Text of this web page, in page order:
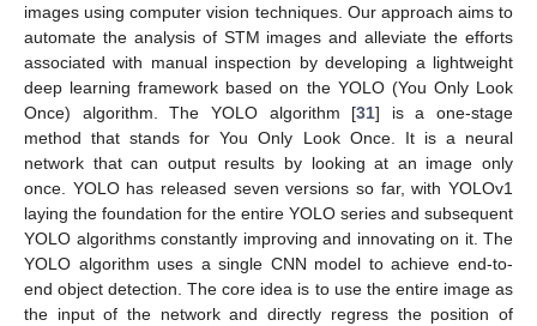
images using computer vision techniques. Our approach aims to
automate the analysis of STM images and alleviate the efforts
associated with manual inspection by developing a lightweight
deep learning framework based on the YOLO (You Only Look
Once) algorithm. The YOLO algorithm [31] is a one-stage
method that stands for You Only Look Once. It is a neural
network that can output results by looking at an image only
once. YOLO has released seven versions so far, with YOLOv1
laying the foundation for the entire YOLO series and subsequent
YOLO algorithms constantly improving and innovating on it. The
YOLO algorithm uses a single CNN model to achieve end-to-
end object detection. The core idea is to use the entire image as
the input of the network and directly regress the position of